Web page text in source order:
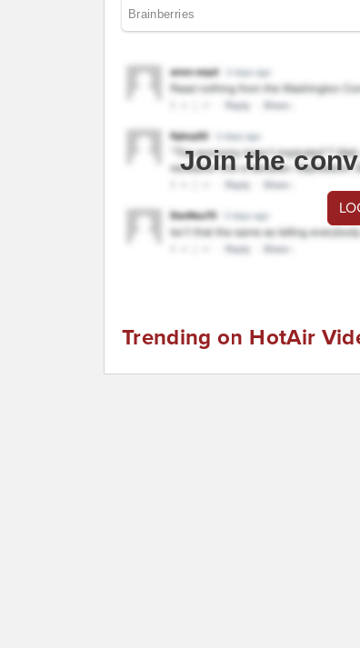
Join the
Trending on HotAir